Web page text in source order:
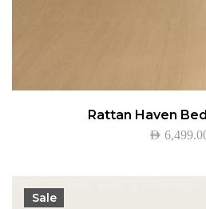
Rattan Haven
AED
Sale